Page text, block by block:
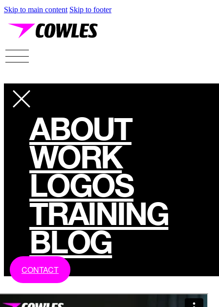
Skip to main content Skip to footer
ABOUT
WORK
LOGOS
TRAINING
BLOG
CONTACT